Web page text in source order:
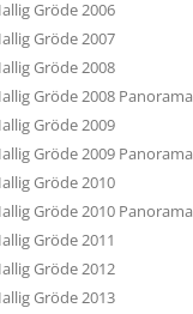
Gröde 2006
Gröde 2007
Gröde 2008
Gröde 2008 Panorama
Gröde 2009
Gröde 2009 Panorama
Gröde 2010
Gröde 2010 Panorama
Gröde 2011
Gröde 2012
Gröde 2013